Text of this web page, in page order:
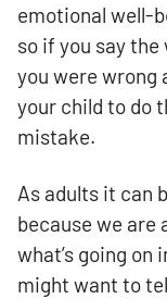
emotional well-
so if you say
you were wrong
your child to do
mistake.
As adults it can
because we are
what’s going on
might want to